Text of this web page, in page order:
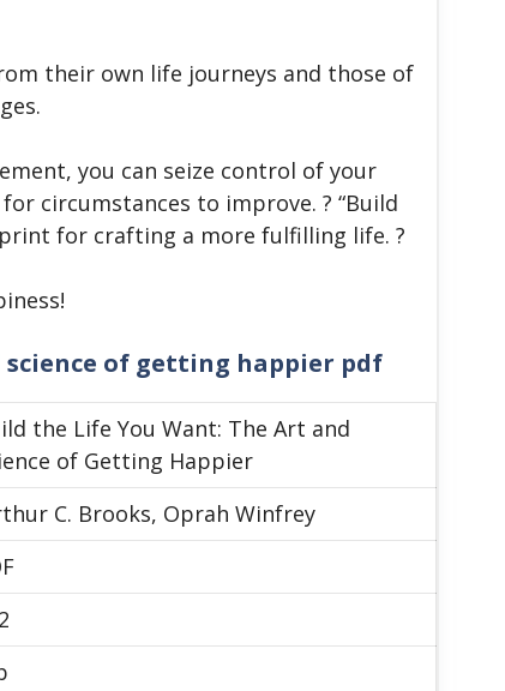
their own life journeys and those of
you can seize control of your
circumstances to improve. ? “Build
for crafting a more fulfilling life. ?
of getting happier pdf
the Life You Want: The Art and
of Getting Happier
C. Brooks, Oprah Winfrey